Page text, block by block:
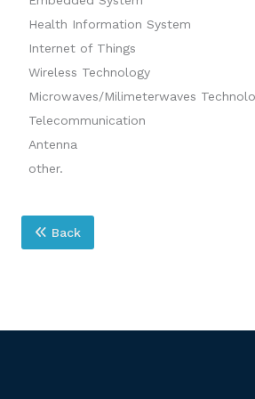
Health Information System
Internet of Things
Wireless Technology
Microwaves/Milimeterwaves
Telecommunication
Antenna
other.
Back